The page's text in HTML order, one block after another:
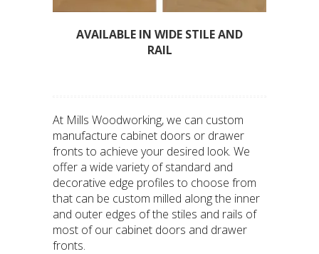
AVAILABLE IN WIDE STILE AND
RAIL
At Mills Woodworking, we can custom
manufacture cabinet doors or drawer
fronts to achieve your desired look. We
offer a wide variety of standard and
decorative edge profiles to choose from
that can be custom milled along the inner
and outer edges of the stiles and rails of
most of our cabinet doors and drawer
fronts.